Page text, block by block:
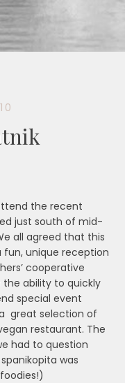
the recent
just south of mid-
all agreed that this
unique reception
cooperative
the ability to quickly
special event
great selection of
restaurant. The
had to question
was